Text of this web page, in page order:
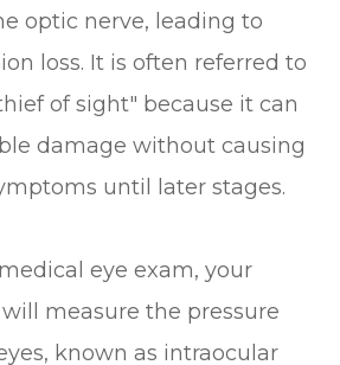
optic nerve, leading to
loss. It is often referred to
of sight" because it can
damage without causing
until later stages.
eye exam, your
measure the pressure
known as intraocular